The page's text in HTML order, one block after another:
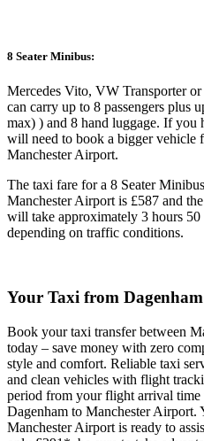
8 Seater Minibus:
Mercedes Vito, VW Transporter
can carry up to 8 passengers plus
max) ) and 8 hand luggage. If you
will need to book a bigger vehicle
Manchester Airport.
The taxi fare for a 8 Seater
Manchester Airport is £587 and
will take approximately 3 hours
depending on traffic conditions.
Your Taxi from
Book your taxi transfer between
today – save money with zero
style and comfort. Reliable taxi
and clean vehicles with flight
period from your flight arrival
Dagenham to Manchester Airport.
Manchester Airport is ready to